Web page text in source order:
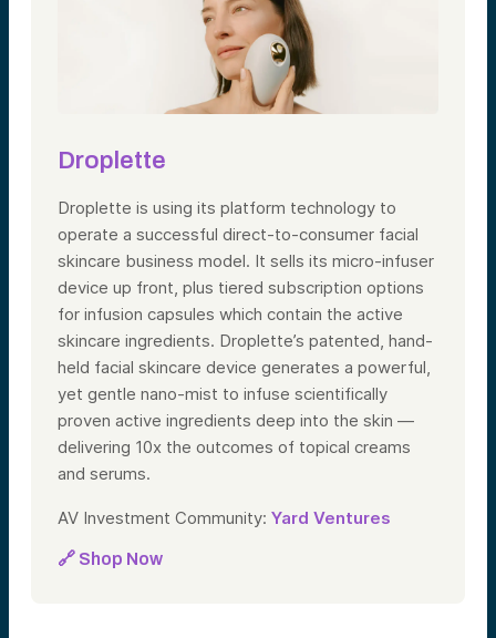
Droplette
Droplette is using its platform technology to
operate a successful direct-to-consumer facial
skincare business model. It sells its micro-infuser
device up front, plus tiered subscription options
for infusion capsules which contain the active
skincare ingredients. Droplette’s patented, hand-
held facial skincare device generates a powerful,
yet gentle nano-mist to infuse scientifically
proven active ingredients deep into the skin —
delivering 10x the outcomes of topical creams
and serums.
AV Investment Community: Yard Ventures
🔗 Shop Now